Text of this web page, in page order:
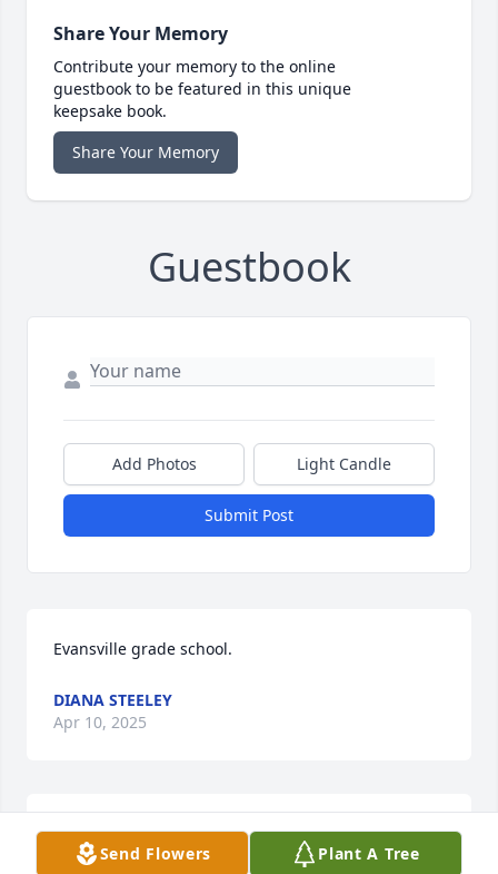
Share Your Memory
Contribute your memory to the online
guestbook to be featured in this unique
keepsake book.
Share Your Memory
Guestbook
Add Photos Light Candle
Submit Post
Evansville grade school.
DIANA STEELEY
Apr 10, 2025
Prayers to Mary and the family.
Send Flowers Plant A Tree